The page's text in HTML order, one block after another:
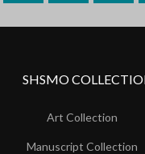
SHSMO
Art Collection
Manuscript Collection